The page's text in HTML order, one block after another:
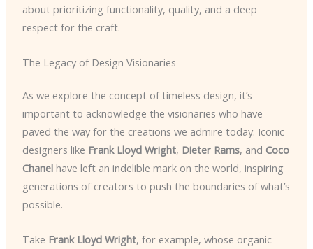
about prioritizing functionality, quality, and a deep
respect for the craft.
The Legacy of Design Visionaries
As we explore the concept of timeless design, it’s
important to acknowledge the visionaries who have
paved the way for the creations we admire today. Iconic
designers like Frank Lloyd Wright, Dieter Rams, and Coco
Chanelhave left an indelible mark on the world, inspiring
generations of creators to push the boundaries of what’s
possible.
Take Frank Lloyd Wright, for example, whose organic